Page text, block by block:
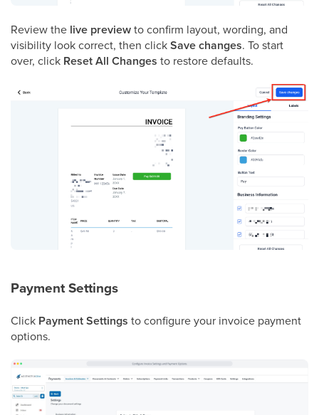
Review the live previewto confirm layout, wording, and
visibility look correct, then clickSave changes. To start
over, click Reset All Changes to restore defaults.
Payment Settings
Click Payment Settings to configure your invoice payment
options.